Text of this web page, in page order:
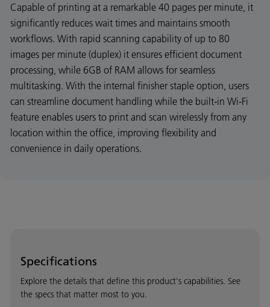
Capable of printing at a remarkable 40 pages per minute, it
significantly reduces wait times and maintains smooth
workflows. With rapid scanning capability of up to 80
images per minute (duplex) it ensures efficient document
processing, while 6GB of RAM allows for seamless
multitasking. With the internal finisher staple option, users
can streamline document handling while the built-in Wi-Fi
feature enables users to print and scan wirelessly from any
location within the office, improving flexibility and
convenience in daily operations.
Specifications
Explore the details that define this product's capabilities. See
the specs that matter most to you.